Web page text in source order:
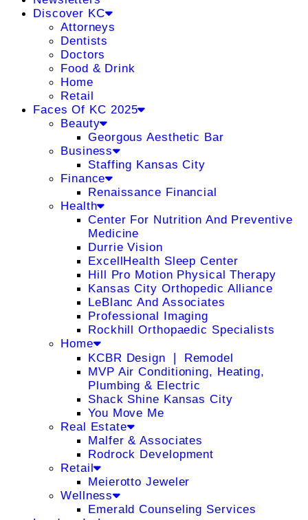
Discover KC
Attorneys
Dentists
Doctors
Food & Drink
Home
Retail
Faces Of KC 2025
Beauty
Georgous Aesthetic Bar
Business
Staffing Kansas City
Finance
Renaissance Financial
Health
Center For Nutrition And Preventive
Medicine
Durrie Vision
ExcellHealth Sleep Center
Hill Pro Motion Physical Therapy
Kansas City Orthopedic Alliance
LeBlanc And Associates
Professional Imaging
Rockhill Orthopaedic Specialists
Home
KCBR Design ❘ Remodel
MVP Air Conditioning, Heating,
Plumbing & Electric
Shack Shine Kansas City
You Move Me
Real Estate
Malfer & Associates
Rodrock Development
Retail
Meierotto Jeweler
Wellness
Emerald Counseling Services